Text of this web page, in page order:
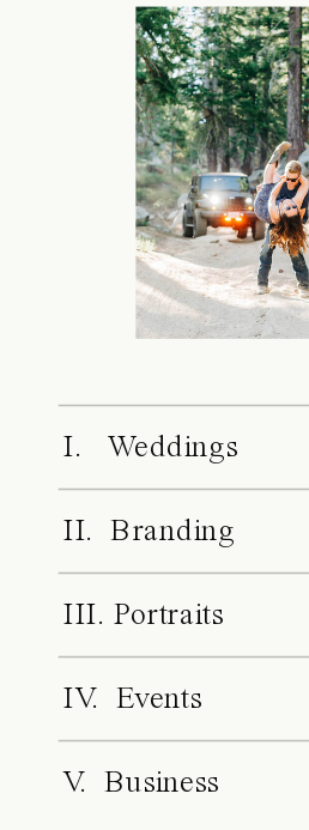
I. Weddings
II. Branding
III. Portraits
IV. Events
V. Business